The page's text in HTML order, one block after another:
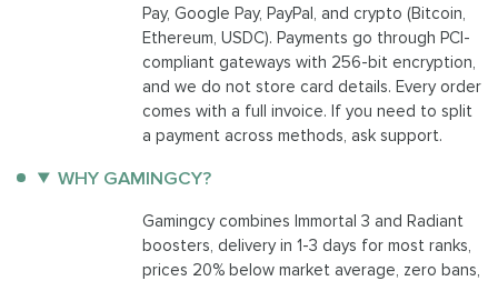
Pay, Google Pay, PayPal, and crypto (Bitcoin,
Ethereum, USDC). Payments go through PCI-
compliant gateways with 256-bit encryption,
and we do not store card details. Every order
comes with a full invoice. If you need to split
a payment across methods, ask support.
WHY GAMINGCY?
Gamingcy combines Immortal 3 and Radiant
boosters, delivery in 1-3 days for most ranks,
prices 20% below market average, zero bans,